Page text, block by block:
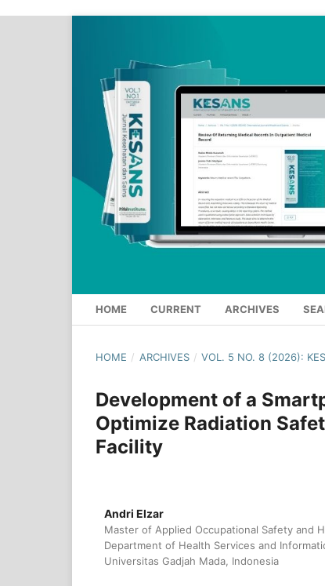
HOME CURRENT ARCHIVES
HOME / ARCHIVES / VOL. 5 NO. 8 (2026):
Development of a
Optimize Radiation
Facility
Andri Elzar
Master of Applied Occupational Safety and
Department of Health Services and
Universitas Gadjah Mada, Indonesia